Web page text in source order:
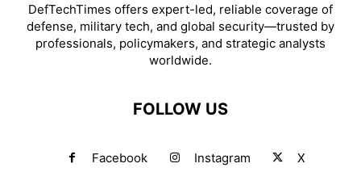
DefTechTimes offers expert-led, reliable coverage of
defense, military tech, and global security—trusted by
professionals, policymakers, and strategic analysts
worldwide.
FOLLOW US
Facebook Instagram X